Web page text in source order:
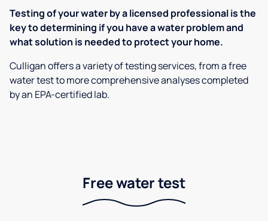
Testing of your water by a licensed professional is the
key to determining if you have a water problem and
what solution is needed to protect your home.
Culligan offers a variety of testing services, from a free
water test to more comprehensive analyses completed
by an EPA-certified lab.
Free water test